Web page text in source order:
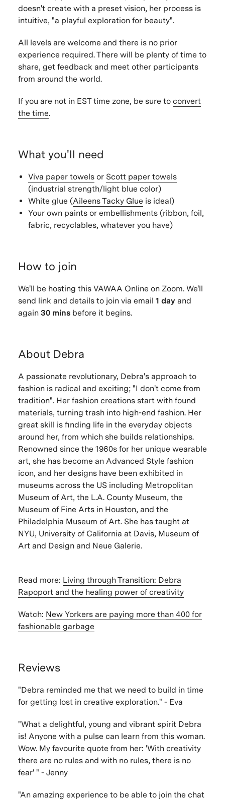
doesn't create with a preset vision, her process is
intuitive, "a playful exploration for beauty".
All levels are welcome and there is no prior
experience required. There will be plenty of time to
share, get feedback and meet other participants
from around the world.
If you are not in EST time zone, be sure to convert
the time.
What you'll need
Viva paper towelsor Scott paper towels
(industrial strength/light blue color)
White glue (Aileens Tacky Glue is ideal)
Your own paints or embellishments (ribbon, foil,
fabric, recyclables, whatever you have)
How to join
We'll be hosting this VAWAA Online on Zoom. We'll
send link and details to join via email 1 dayand
again 30 mins before it begins.
About Debra
A passionate revolutionary, Debra's approach to
fashion is radical and exciting; "I don't come from
tradition". Her fashion creations start with found
materials, turning trash into high-end fashion. Her
great skill is finding life in the everyday objects
around her, from which she builds relationships.
Renowned since the 1960s for her unique wearable
art, she has become an Advanced Style fashion
icon, and her designs have been exhibited in
museums across the US including Metropolitan
Museum of Art, the L.A. County Museum, the
Museum of Fine Arts in Houston, and the
Philadelphia Museum of Art. She has taught at
NYU, University of California at Davis, Museum of
Art and Design and Neue Galerie.
Read more: Living through Transition: Debra
Rapoport and the healing power of creativity
Watch: New Yorkers are paying more than 400 for
fashionable garbage
Reviews
"Debra reminded me that we need to build in time
for getting lost in creative exploration." - Eva
"What a delightful, young and vibrant spirit Debra
is! Anyone with a pulse can learn from this woman.
Wow. My favourite quote from her: 'With creativity
there are no rules and with no rules, there is no
fear' " - Jenny
"An amazing experience to be able to join the chat